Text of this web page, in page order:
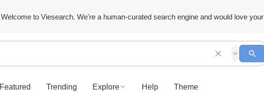
Welcome to Viesearch. We're a human-curated search engine and would love your
Featured Trending Explore Help Theme